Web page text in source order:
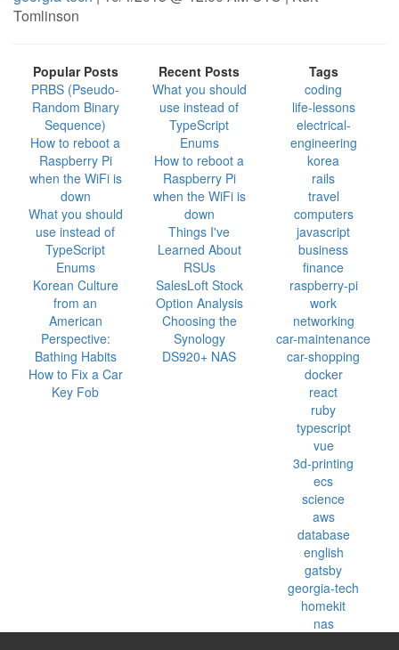
Tomlinson
Popular Posts
PRBS (Pseudo-
Random Binary
Sequence)
How to reboot a
Raspberry Pi
when the WiFi is
down
What you should
use instead of
TypeScript
Enums
Korean Culture
from an
American
Perspective:
Bathing Habits
How to Fix a Car
Key Fob
Recent Posts
What you should
use instead of
TypeScript
Enums
How to reboot a
Raspberry Pi
when the WiFi is
down
Things I've
Learned About
RSUs
SalesLoft Stock
Option Analysis
Choosing the
Synology
DS920+ NAS
Tags
coding
life-lessons
electrical-
engineering
korea
rails
travel
computers
javascript
business
finance
raspberry-pi
work
networking
car-maintenance
car-shopping
docker
react
ruby
typescript
vue
3d-printing
ecs
science
aws
database
english
gatsby
georgia-tech
homekit
nas